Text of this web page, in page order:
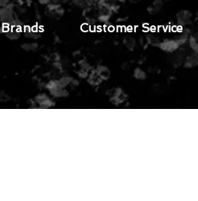
Brands Customer Service